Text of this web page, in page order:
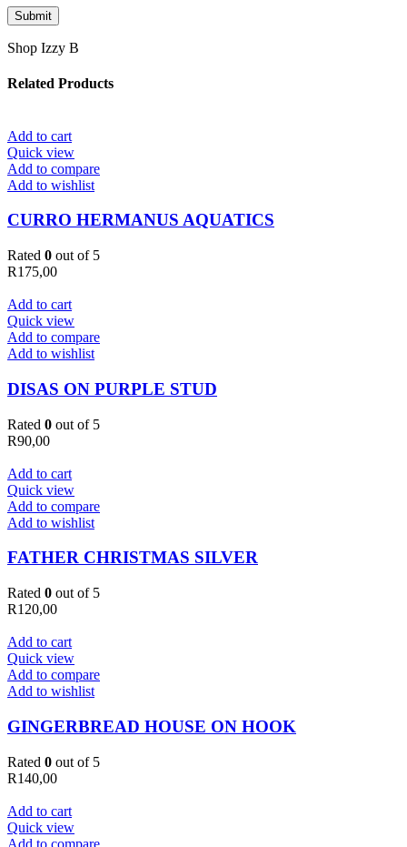
Shop Izzy B
Related Products
Add to cart
Quick view
Add to compare
Add to wishlist
CURRO HERMANUS AQUATICS
Rated 0 out of 5
R175,00
Add to cart
Quick view
Add to compare
Add to wishlist
DISAS ON PURPLE STUD
Rated 0 out of 5
R90,00
Add to cart
Quick view
Add to compare
Add to wishlist
FATHER CHRISTMAS SILVER
Rated 0 out of 5
R120,00
Add to cart
Quick view
Add to compare
Add to wishlist
GINGERBREAD HOUSE ON HOOK
Rated 0 out of 5
R140,00
Add to cart
Quick view
Add to compare